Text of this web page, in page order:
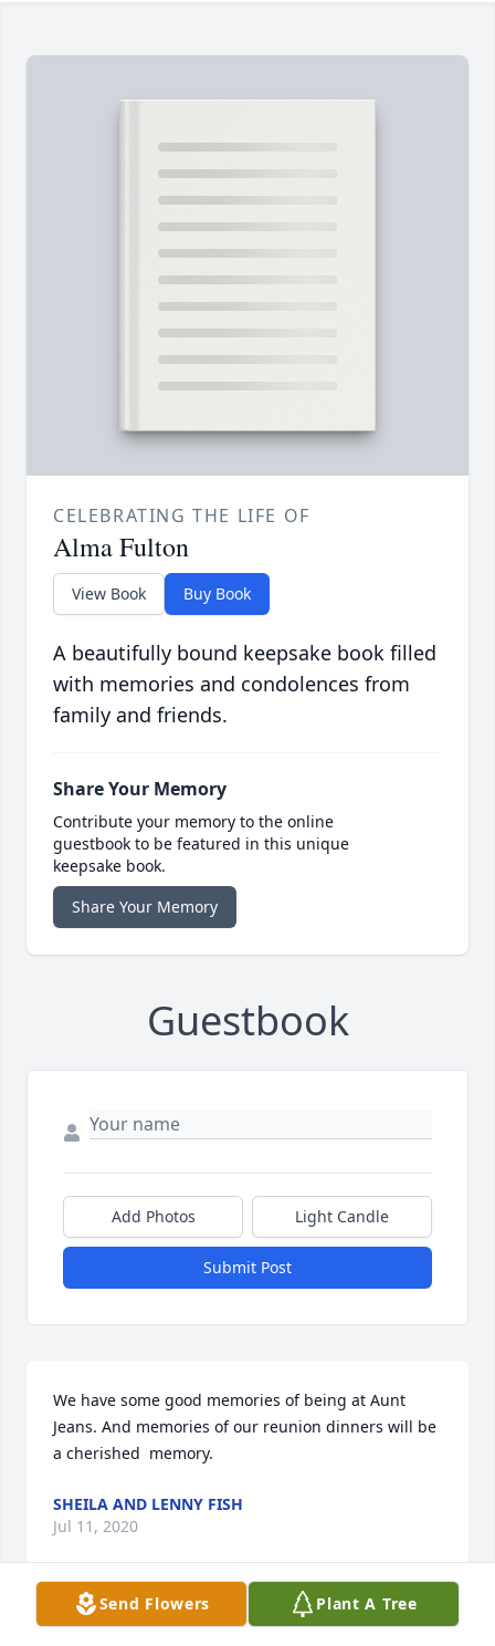
CELEBRATING THE LIFE OF
Alma Fulton
View Book Buy Book
A beautifully bound keepsake book filled
with memories and condolences from
family and friends.
Share Your Memory
Contribute your memory to the online
guestbook to be featured in this unique
keepsake book.
Share Your Memory
Guestbook
Add Photos Light Candle
Submit Post
We have some good memories of being at Aunt
Jeans. And memories of our reunion dinners will be
a cherished  memory.
SHEILA AND LENNY FISH
Jul 11, 2020
Send Flowers Plant A Tree